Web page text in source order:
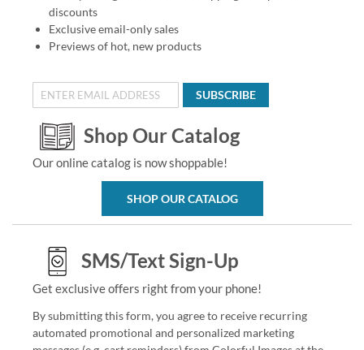
discounts
Exclusive email-only sales
Previews of hot, new products
SUBSCRIBE
Shop Our Catalog
Our online catalog is now shoppable!
SHOP OUR CATALOG
SMS/Text Sign-Up
Get exclusive offers right from your phone!
By submitting this form, you agree to receive recurring
automated promotional and personalized marketing